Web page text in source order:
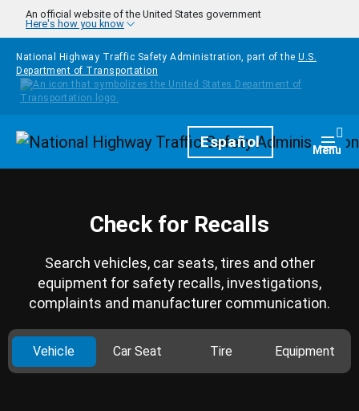
Skip to main content
An official website of the United States government
Here's how you know
National Highway Traffic Safety Administration, part of the U.S.
Department of Transportation
HomepageEspañol Menu
Check for Recalls
Search vehicles, car seats, tires and other
equipment for safety recalls, investigations,
complaints and manufacturer communication.
Vehicle Car Seat Tire Equipment